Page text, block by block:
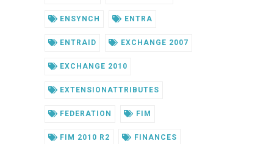
ENSYNCH ENTRA
ENTRAID EXCHANGE 2007
EXCHANGE 2010
EXTENSIONATTRIBUTES
FEDERATION FIM
FIM 2010 R2 FINANCES